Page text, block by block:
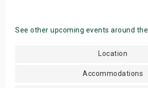
See other upcoming events around the
Location
Accommodations